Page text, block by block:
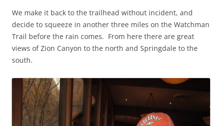
We make it back to the trailhead without incident, and
decide to squeeze in another three miles on the Watchman
Trail before the rain comes. From here there are great
views of Zion Canyon to the north and Springdale to the
south.